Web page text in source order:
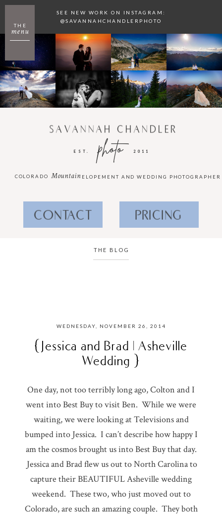
menu
THE
SEE NEW WORK ON INSTAGRAM:
@SAVANNAHCHANDLERPHOTO
2011
photo
EST.
SAVANNAH CHANDLER
ELOPEMENT AND WEDDING PHOTOGRAPHER
Mountain
COLORADO
CONTACT PRICING
THE BLOG
WEDNESDAY, NOVEMBER 26, 2014
{ Jessica and Brad | Asheville
Wedding }
One day, not too terribly long ago, Colton and I
went into Best Buy to visit Ben. While we were
waiting, we were looking at Televisions and
bumped into Jessica. I can’t describe how happy I
am the cosmos brought us into Best Buy that day.
Jessica and Brad flew us out to North Carolina to
capture their BEAUTIFUL Asheville wedding
weekend. These two, who just moved out to
Colorado, are such an amazing couple. They both